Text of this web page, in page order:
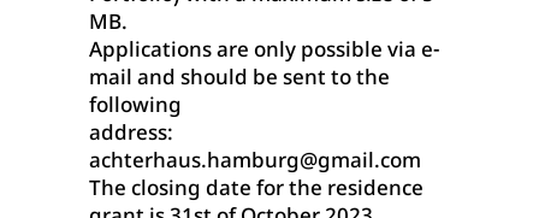
MB.
Applications are only possible via e-
mail and should be sent to the
following
address:
achterhaus.hamburg@gmail.com
The closing date for the residence